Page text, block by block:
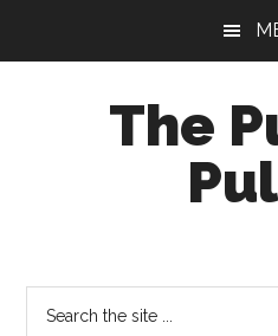
The
Socio-
Cultural